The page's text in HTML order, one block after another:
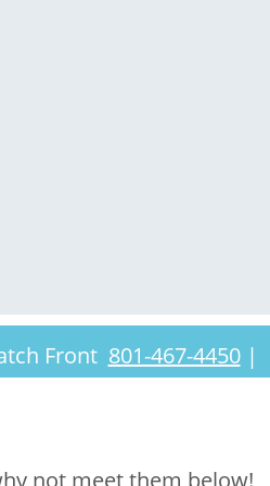
Front 801-467-4450 |